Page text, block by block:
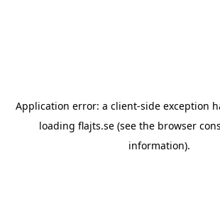
Application error: a client-side exception
loading flajts.se(see the browser
information).